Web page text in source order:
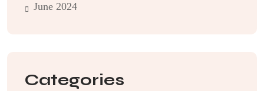
June 2024
Categories